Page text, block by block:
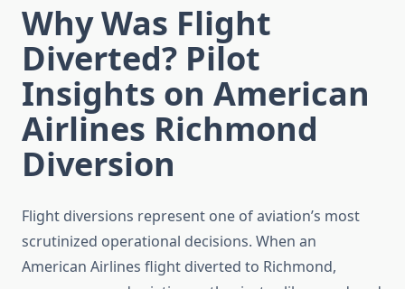
Why Was Flight
Diverted? Pilot
Insights on American
Airlines Richmond
Diversion
Flight diversions represent one of aviation’s most
scrutinized operational decisions. When an
American Airlines flight diverted to Richmond,